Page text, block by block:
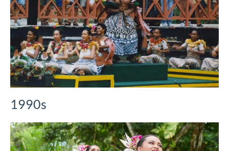
1990s